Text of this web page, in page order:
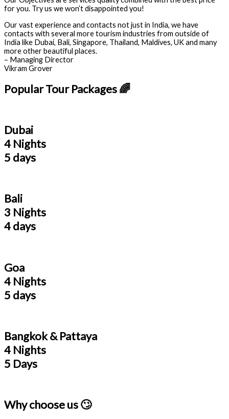
for you. Try us we won’t disappointed you!
Our vast experience and contacts not just in India, we have
contacts with several more tourism industries from outside of
India like Dubai, Bali, Singapore, Thailand, Maldives, UK and many
more other beautiful places.
– Managing Director
Vikram Grover
Popular Tour Packages 🌈
Dubai
4 Nights
5 days
Bali
3 Nights
4 days
Goa
4 Nights
5 days
Bangkok & Pattaya
4 Nights
5 Days
Why choose us 🙄